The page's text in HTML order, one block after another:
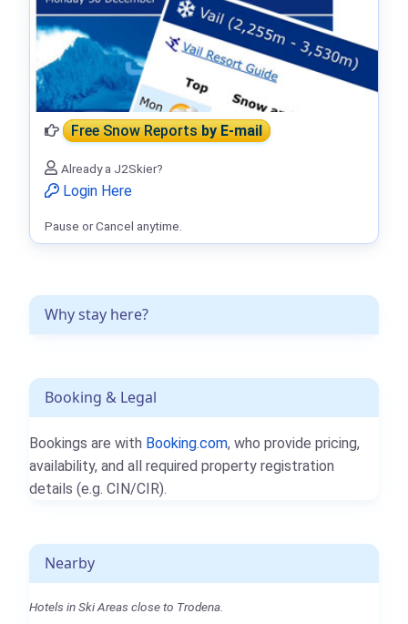
Why stay here?
Booking & Legal
Bookings are with Booking.com, who provide pricing,
availability, and all required property registration
details (e.g. CIN/CIR).
Nearby
Hotels in Ski Areas close to Trodena.
Free Snow Reportsby E-mail
Already a J2Skier?
Login Here
Pause or Cancel anytime.